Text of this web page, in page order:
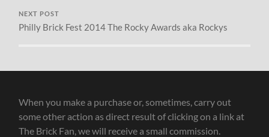
NEXT POST
Philly Brick Fest 2014 The Rocky Awards aka Rockys
When you make a purchase or, sometimes, carry out
some other action as direct result of clicking on a link at
The Brick Fan, we will receive a small commission.